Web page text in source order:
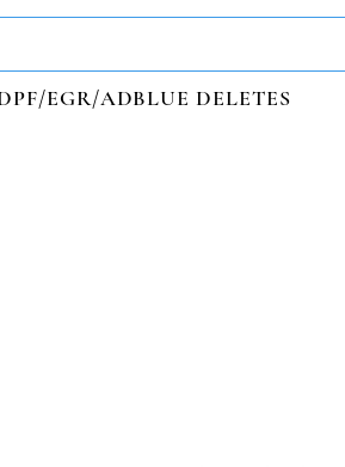
EGR/ADBLUE DELETES